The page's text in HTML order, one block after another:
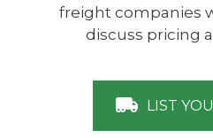
freight companies
discuss pricing
LIST